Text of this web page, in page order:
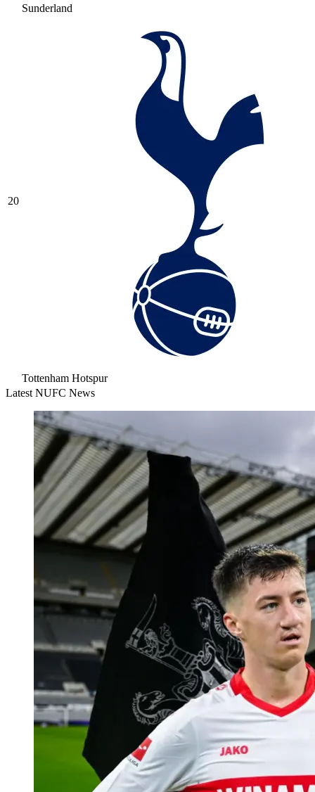
Sunderland
20
Tottenham Hotspur
Latest NUFC News